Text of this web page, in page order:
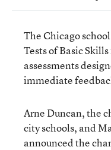
The Chicago
Tests of Basic
assessments
immediate
Arne Duncan, the
city schools, and
announced the